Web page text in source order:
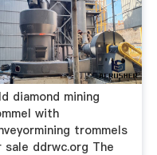
diamond mining
with
trommels
sale ddrwc.org The